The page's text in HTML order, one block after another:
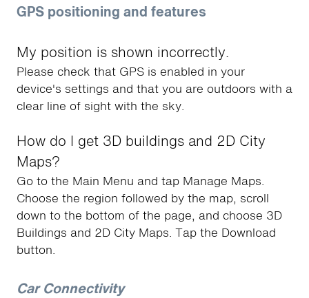
GPS positioning and features
My position is shown incorrectly.
Please check that GPS is enabled in your
device's settings and that you are outdoors with a
clear line of sight with the sky.
How do I get 3D buildings and 2D City
Maps?
Go to the Main Menu and tap Manage Maps.
Choose the region followed by the map, scroll
down to the bottom of the page, and choose 3D
Buildings and 2D City Maps. Tap the Download
button.
Car Connectivity